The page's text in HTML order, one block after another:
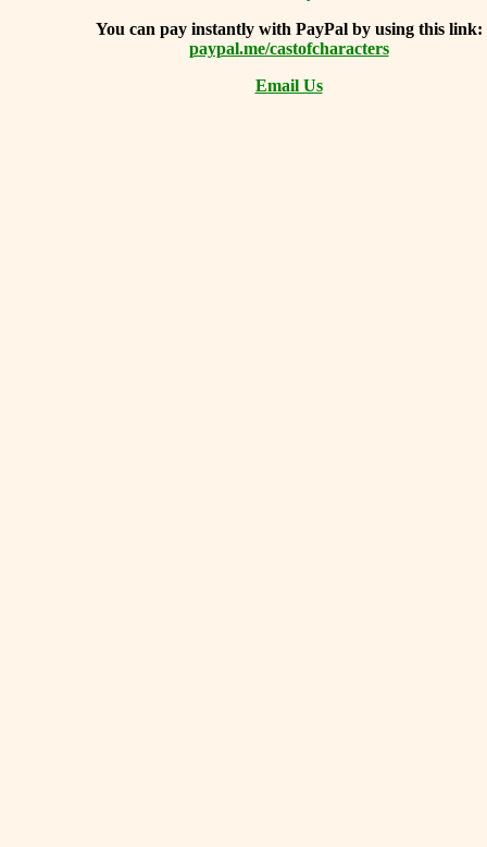
You can pay instantly with PayPal by using this link:
paypal.me/castofcharacters
Email Us